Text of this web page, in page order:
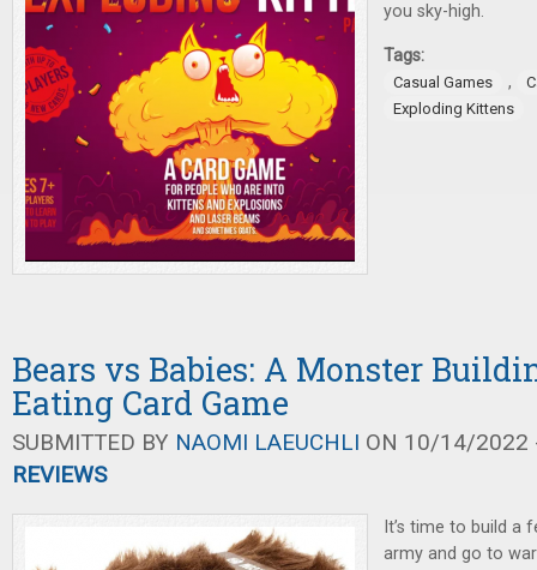
you sky-high.
Tags:
Casual Games ,
Exploding Kittens
Bears vs Babies: A Monster
Eating Card Game
SUBMITTED BY NAOMI LAEUCHLI ON 10/14/2022
REVIEWS
It’s time to build
army and go to